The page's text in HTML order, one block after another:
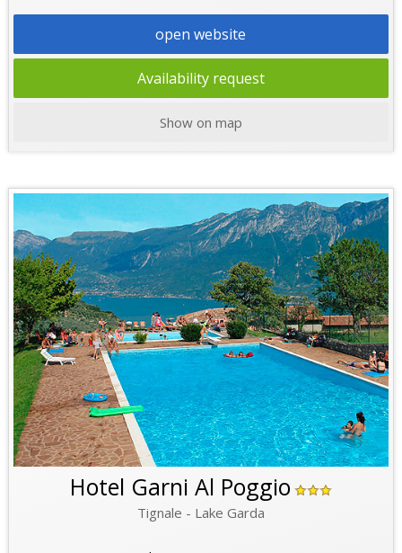
open website
Availability request
Show on map
Hotel Garni Al Poggio
Tignale - Lake Garda